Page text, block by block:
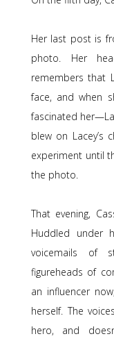
Her last post is
photo. Her
remembers that
face, and when
fascinated
blew on Lacey’s
experiment until
the photo.
That evening,
Huddled under
voicemails of
figureheads of
an influencer
herself. The
hero, and